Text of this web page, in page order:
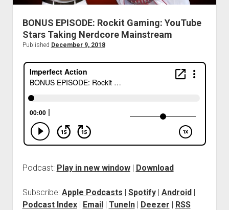
BONUS EPISODE: Rockit Gaming: YouTube
Stars Taking Nerdcore Mainstream
Published December 9, 2018
Podcast: Play in new window| Download
Subscribe: Apple Podcasts | Spotify| Android|
Podcast Index| Email| TuneIn| Deezer | RSS